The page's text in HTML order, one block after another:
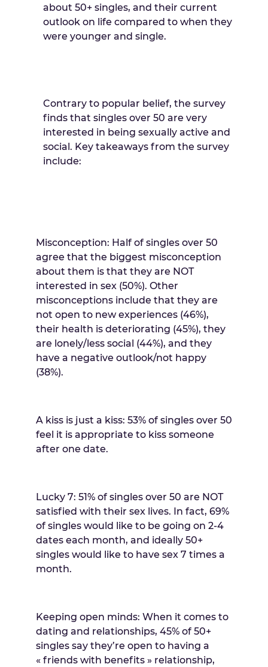
about 50+ singles, and their current
outlook on life compared to when they
were younger and single.
Contrary to popular belief, the survey
finds that singles over 50 are very
interested in being sexually active and
social. Key takeaways from the survey
include:
Misconception: Half of singles over 50
agree that the biggest misconception
about them is that they are NOT
interested in sex (50%). Other
misconceptions include that they are
not open to new experiences (46%),
their health is deteriorating (45%), they
are lonely/less social (44%), and they
have a negative outlook/not happy
(38%).
A kiss is just a kiss: 53% of singles over 50
feel it is appropriate to kiss someone
after one date.
Lucky 7: 51% of singles over 50 are NOT
satisfied with their sex lives. In fact, 69%
of singles would like to be going on 2-4
dates each month, and ideally 50+
singles would like to have sex 7 times a
month.
Keeping open minds: When it comes to
dating and relationships, 45% of 50+
singles say they’re open to having a
« friends with benefits » relationship,